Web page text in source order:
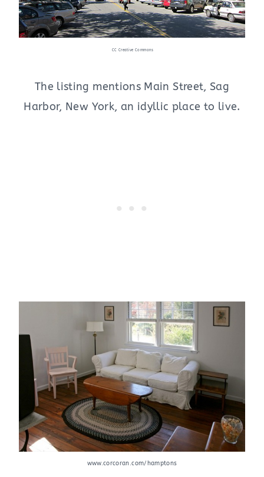
CC Creative Commons
The listing mentions Main Street, Sag
Harbor, New York, an idyllic place to live.
www.corcoran.com/hamptons